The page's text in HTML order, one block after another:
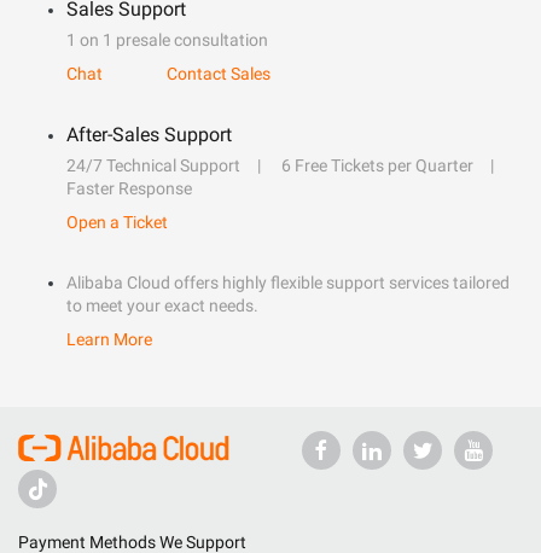
Sales Support
1 on 1 presale consultation
Chat
Contact Sales
After-Sales Support
24/7 Technical Support
6 Free Tickets per Quarter
Faster Response
Open a Ticket
Alibaba Cloud offers highly flexible support services tailored
to meet your exact needs.
Learn More
Payment Methods We Support